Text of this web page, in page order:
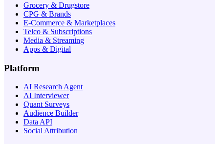
Grocery & Drugstore
CPG & Brands
E-Commerce & Marketplaces
Telco & Subscriptions
Media & Streaming
Apps & Digital
Platform
AI Research Agent
AI Interviewer
Quant Surveys
Audience Builder
Data API
Social Attribution